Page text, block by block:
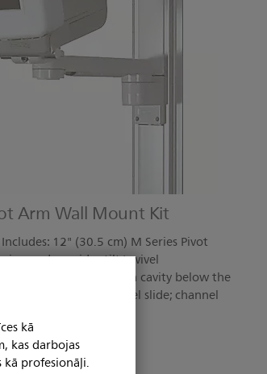
kā
kas darbojas
kā profesionāļi.
Arm Wall Mount Kit
12" (30.5 cm) M Series Pivot
and provides tilt/swivel
features include a cavity below the
"pass-through" channel slide; channel